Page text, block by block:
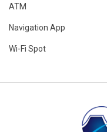
ATM
Navigation App
Wi-Fi Spot